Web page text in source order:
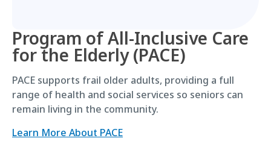
Program of All-Inclusive Care
for the Elderly (PACE)
PACE supports frail older adults, providing a full
range of health and social services so seniors can
remain living in the community.
Learn More About PACE